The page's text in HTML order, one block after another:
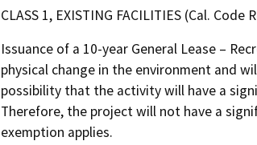
CLASS 1, EXISTING FACILITIES (Cal.
Issuance of a 10-year General Lease –
physical change in the environment and
possibility that the activity will have a
Therefore, the project will not have a
exemption applies.